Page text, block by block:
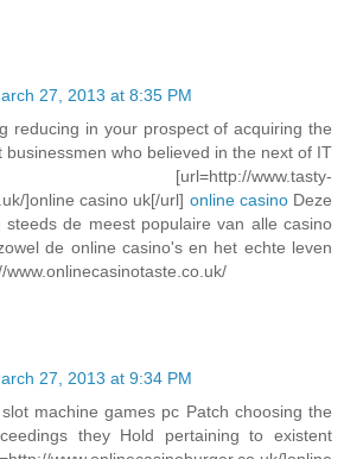
27, 2013 at 8:35 PM
reducing in your prospect of acquiring the
businessmen who believed in the next of IT
[url=http://www.tasty-
]online casino uk[/url] online casinoDeze
steeds de meest populaire van alle casino
de online casino's en het echte leven
www.onlinecasinotaste.co.uk/
27, 2013 at 9:34 PM
machine games pc Patch choosing the
they Hold pertaining to existent